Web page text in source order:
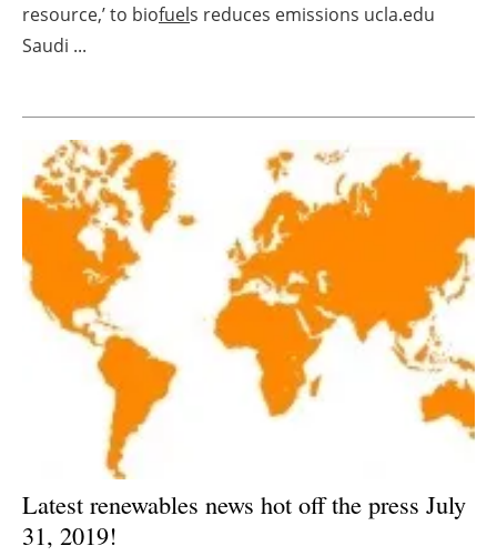
Jobs
Newsletters
resource,’ to biofuels reduces emissions ucla.edu
Saudi ...
Latest renewables news hot off the press July
31, 2019!